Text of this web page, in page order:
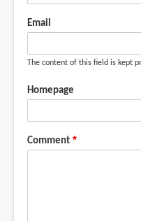
Email
The content of this field is kept
Homepage
Comment